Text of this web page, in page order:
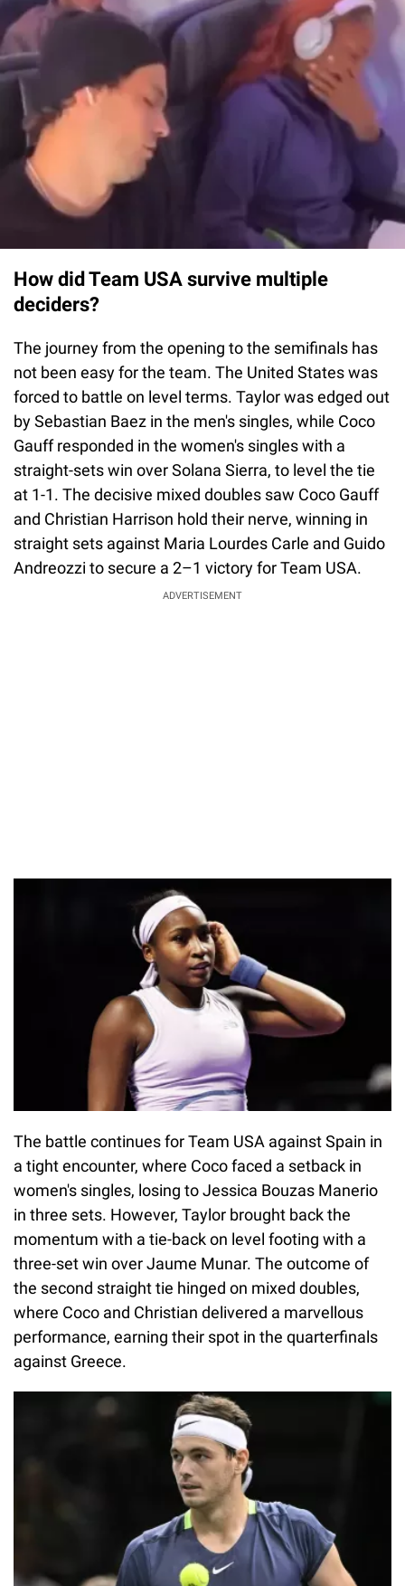
How did Team USA survive multiple
deciders?
The journey from the opening to the semifinals has
not been easy for the team. The United States was
forced to battle on level terms. Taylor was edged out
by Sebastian Baez in the men's singles, while Coco
Gauff responded in the women's singles with a
straight-sets win over Solana Sierra, to level the tie
at 1-1. The decisive mixed doubles saw Coco Gauff
and Christian Harrison hold their nerve, winning in
straight sets against Maria Lourdes Carle and Guido
Andreozzi to secure a 2–1 victory for Team USA.
ADVERTISEMENT
The battle continues for Team USA against Spain in
a tight encounter, where Coco faced a setback in
women's singles, losing to Jessica Bouzas Manerio
in three sets. However, Taylor brought back the
momentum with a tie-back on level footing with a
three-set win over Jaume Munar. The outcome of
the second straight tie hinged on mixed doubles,
where Coco and Christian delivered a marvellous
performance, earning their spot in the quarterfinals
against Greece.